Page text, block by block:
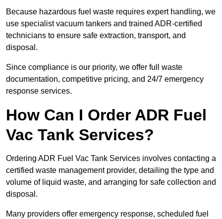
Because hazardous fuel waste requires expert handling, we
use specialist vacuum tankers and trained ADR-certified
technicians to ensure safe extraction, transport, and
disposal.
Since compliance is our priority, we offer full waste
documentation, competitive pricing, and 24/7 emergency
response services.
How Can I Order ADR Fuel
Vac Tank Services?
Ordering ADR Fuel Vac Tank Services involves contacting a
certified waste management provider, detailing the type and
volume of liquid waste, and arranging for safe collection and
disposal.
Many providers offer emergency response, scheduled fuel